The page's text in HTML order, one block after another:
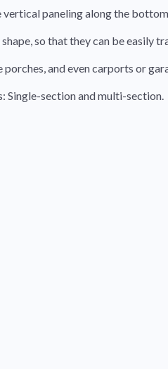
paneling along the
so that they can be easily
and even carports or
Single-section and multi-section.